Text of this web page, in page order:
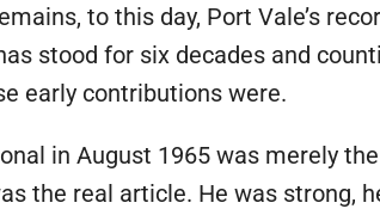
to this day, Port Vale’s
stood for six decades and
early contributions were.
in August 1965 was merely
the real article. He was strong,